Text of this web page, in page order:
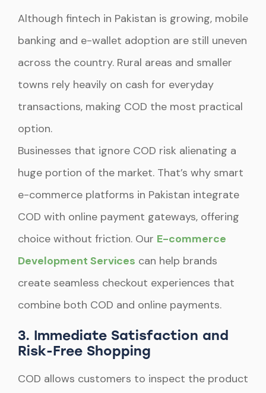
Although fintech in Pakistan is growing, mobile
banking and e-wallet adoption are still uneven
across the country. Rural areas and smaller
towns rely heavily on cash for everyday
transactions, making COD the most practical
option.
Businesses that ignore COD risk alienating a
huge portion of the market. That’s why smart
e-commerce platforms in Pakistan integrate
COD with online payment gateways, offering
choice without friction. Our E-commerce
Development Services can help brands
create seamless checkout experiences that
combine both COD and online payments.
3. Immediate Satisfaction and
Risk-Free Shopping
COD allows customers to inspect the product